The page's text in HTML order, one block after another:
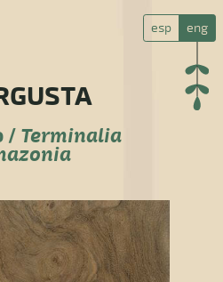
esp eng
/ Terminalia